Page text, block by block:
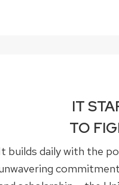
IT
TO
builds daily with the